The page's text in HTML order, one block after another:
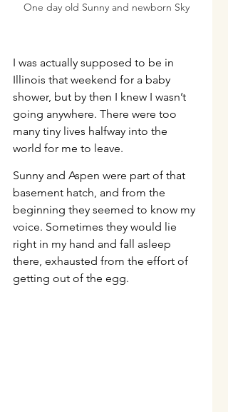
One day old Sunny and newborn Sky
I was actually supposed to be in
Illinois that weekend for a baby
shower, but by then I knew I wasn’t
going anywhere. There were too
many tiny lives halfway into the
world for me to leave.
Sunny and Aspen were part of that
basement hatch, and from the
beginning they seemed to know my
voice. Sometimes they would lie
right in my hand and fall asleep
there, exhausted from the effort of
getting out of the egg.